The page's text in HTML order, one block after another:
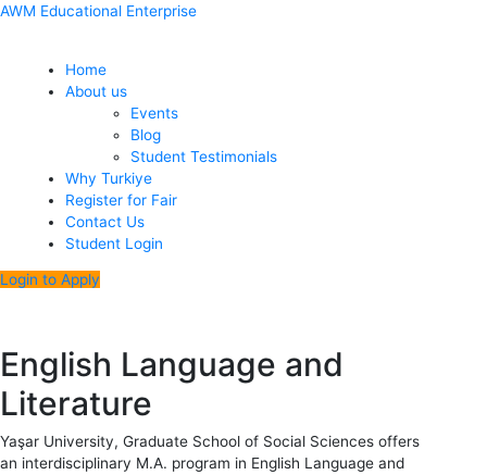
Skip
AWM Educational Enterprise
Menu
Home
About us
Events
Blog
Student Testimonials
Why Turkiye
Register for Fair
Contact Us
Student Login
Login to Apply
English Language and
Literature
Yaşar University, Graduate School of Social Sciences offers
an interdisciplinary M.A. program in English Language and
Post